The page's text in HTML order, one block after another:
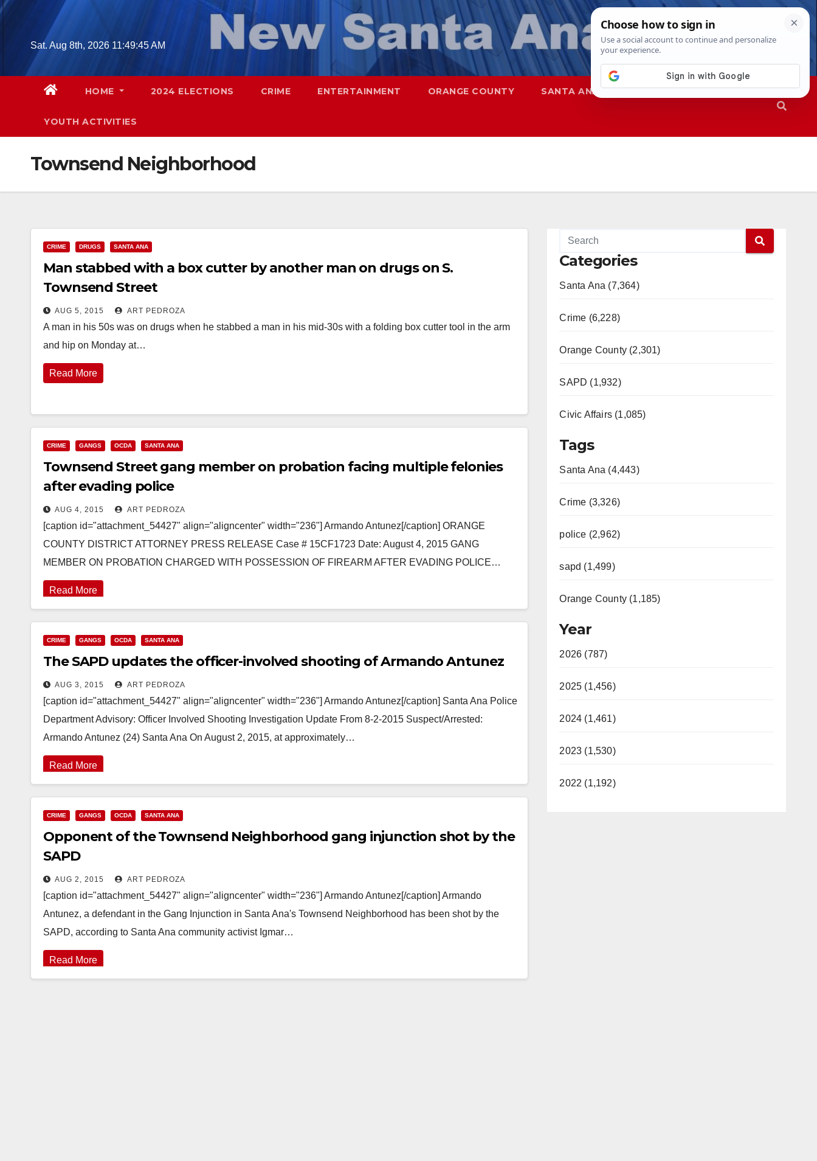
Skip
Sat. Aug 8th, 2026 11:49:46 AM
HOME 2024 ELECTIONS CRIME ENTERTAINMENT ORANGE COUNTY SANTA ANA SAPD
YOUTH ACTIVITIES
Townsend Neighborhood
CRIME DRUGS SANTA ANA
Man stabbed with a box cutter by another man on drugs on S.
Townsend Street
AUG 5, 2015 ART PEDROZA
A man in his 50s was on drugs when he stabbed a man in his mid-30s with a folding box cutter tool in the arm
and hip on Monday at…
Read More
CRIME GANGS OCDA SANTA ANA
Townsend Street gang member on probation facing multiple felonies
after evading police
AUG 4, 2015 ART PEDROZA
[caption id="attachment_54427" align="aligncenter" width="236"] Armando Antunez[/caption] ORANGE
COUNTY DISTRICT ATTORNEY PRESS RELEASE Case # 15CF1723 Date: August 4, 2015 GANG
MEMBER ON PROBATION CHARGED WITH POSSESSION OF FIREARM AFTER EVADING POLICE…
Read More
CRIME GANGS OCDA SANTA ANA
The SAPD updates the officer-involved shooting of Armando Antunez
AUG 3, 2015 ART PEDROZA
[caption id="attachment_54427" align="aligncenter" width="236"] Armando Antunez[/caption] Santa Ana Police
Department Advisory: Officer Involved Shooting Investigation Update From 8-2-2015 Suspect/Arrested:
Armando Antunez (24) Santa Ana On August 2, 2015, at approximately…
Read More
CRIME GANGS OCDA SANTA ANA
Opponent of the Townsend Neighborhood gang injunction shot by the
SAPD
AUG 2, 2015 ART PEDROZA
[caption id="attachment_54427" align="aligncenter" width="236"] Armando Antunez[/caption] Armando
Antunez, a defendant in the Gang Injunction in Santa Ana's Townsend Neighborhood has been shot by the
SAPD, according to Santa Ana community activist Igmar…
Read More
Categories
Santa Ana (7,364)
Crime (6,228)
Orange County (2,301)
SAPD (1,932)
Civic Affairs (1,085)
Tags
Santa Ana (4,443)
Crime (3,326)
police (2,962)
sapd (1,499)
Orange County (1,185)
Year
2026 (787)
2025 (1,456)
2024 (1,461)
2023 (1,530)
2022 (1,192)